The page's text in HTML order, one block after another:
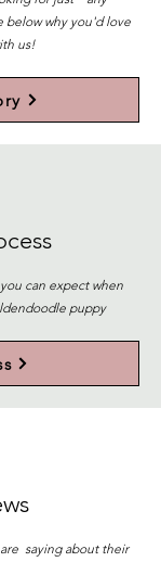
below why you'd love
us!
can expect when
puppy
saying about their